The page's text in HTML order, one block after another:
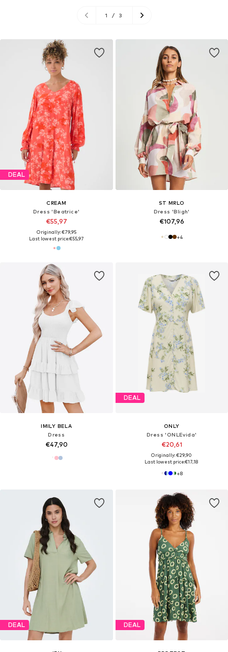
DEAL
CREAM
Dress 'Beatrice'
€55,97
Originally: €79,95
Last lowest price:€55,97
ST MRLO
Dress 'Bligh'
€107,96
+4
1 / 3
IMILY BELA
Dress
€47,90
DEAL
ONLY
Dress 'ONLEvida'
€20,61
Originally: €29,90
Last lowest price:€17,18
+8
DEAL DEAL